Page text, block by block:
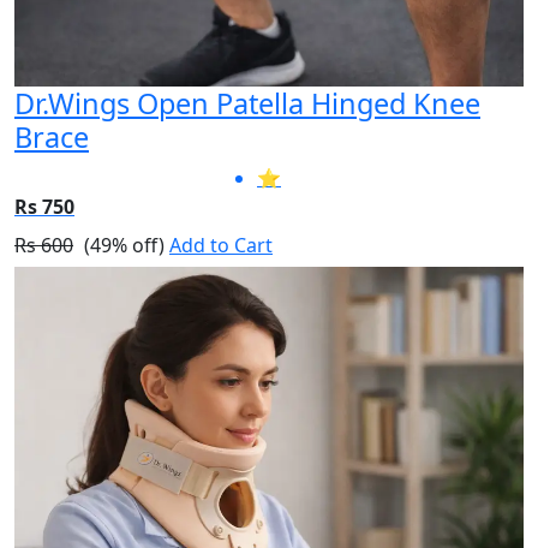
Dr.Wings Open Patella Hinged Knee
Brace
⭐
Rs 750
Rs 600 (49% off)Add to Cart